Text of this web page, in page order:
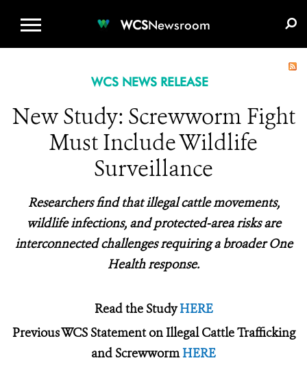
WCSNewsroom
WCS NEWS RELEASE
New Study: Screwworm Fight
Must Include Wildlife
Surveillance
Researchers find that illegal cattle movements,
wildlife infections, and protected-area risks are
interconnected challenges requiring a broader One
Health response.
Read the StudyHERE
Previous WCS Statement on Illegal Cattle Trafficking
and ScrewwormHERE